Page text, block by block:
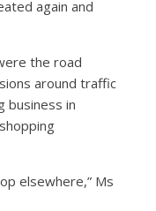
again and
the road
around traffic
business in
elsewhere,” Ms